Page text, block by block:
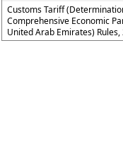
Customs Tariff
Comprehensive Economic
United Arab Emirates) Rules,